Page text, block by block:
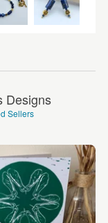
Designs
Sellers